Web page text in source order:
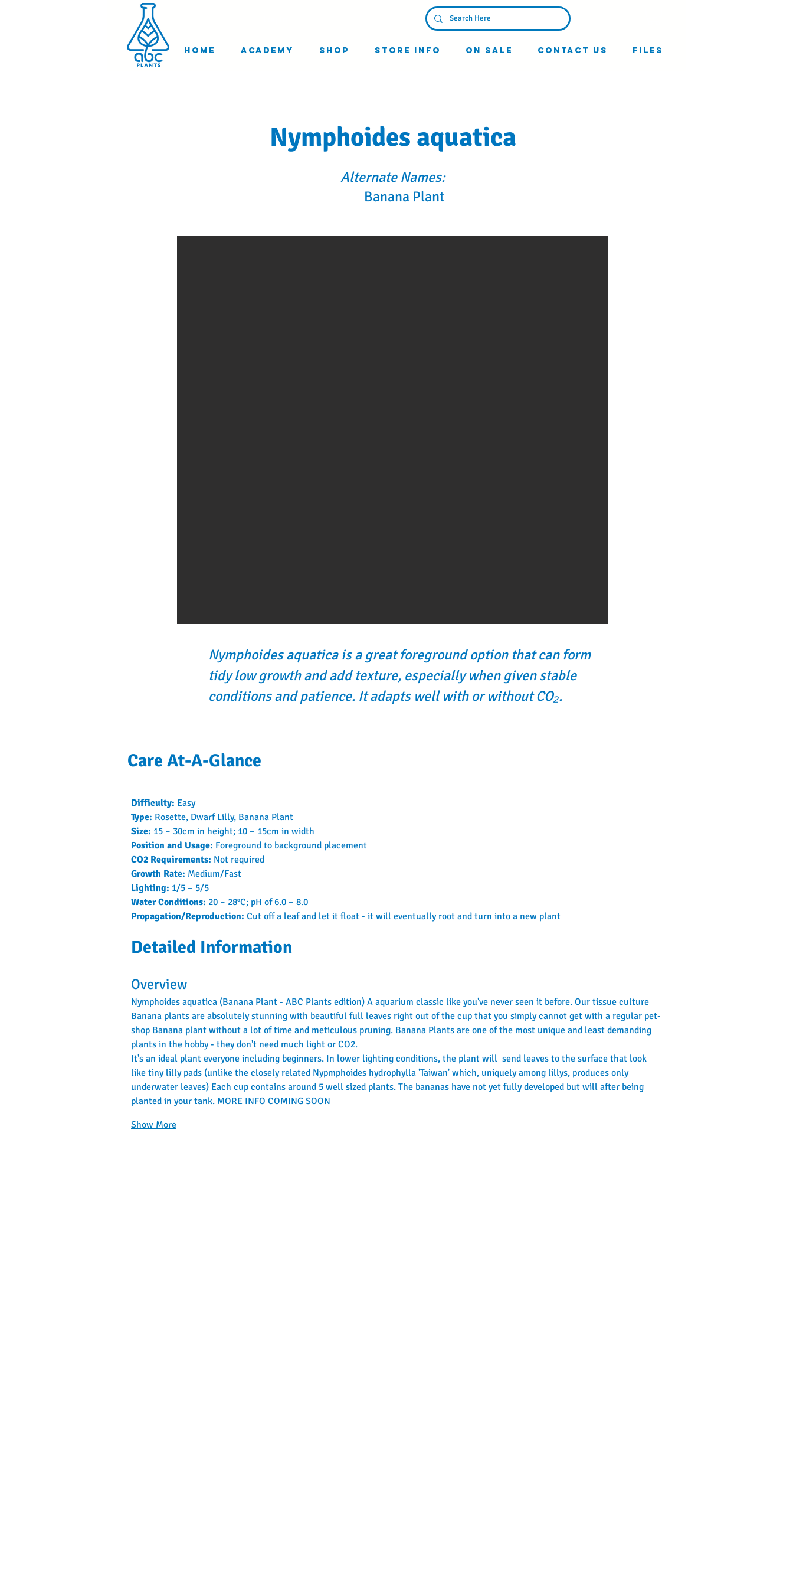
Home Academy Shop Store Info On Sale Contact Us Files
Nymphoides aquatica
Alternate Names:
Banana Plant
Nymphoides aquatica is a great foreground option that can form
tidy low growth and add texture, especially when given stable
conditions and patience. It adapts well with or without CO₂.
Care At-A-Glance
Difficulty: Easy
Type: Rosette, Dwarf Lilly, Banana Plant
Size: 15 – 30cm in height; 10 – 15cm in width
Position and Usage: Foreground to background placement
CO2 Requirements: Not required
Growth Rate: Medium/Fast
Lighting: 1/5 – 5/5
Water Conditions: 20 – 28°C; pH of 6.0 – 8.0
Propagation/Reproduction: Cut off a leaf and let it float - it will eventually root and turn into a new plant
Detailed Information
Overview
Nymphoides aquatica (Banana Plant - ABC Plants edition) A aquarium classic like you've never seen it before. Our tissue culture
Banana plants are absolutely stunning with beautiful full leaves right out of the cup that you simply cannot get with a regular pet-
shop Banana plant without a lot of time and meticulous pruning. Banana Plants are one of the most unique and least demanding
plants in the hobby - they don't need much light or CO2.
It's an ideal plant everyone including beginners. In lower lighting conditions, the plant will  send leaves to the surface that look
like tiny lilly pads (unlike the closely related Nypmphoides hydrophylla 'Taiwan' which, uniquely among lillys, produces only
underwater leaves) Each cup contains around 5 well sized plants. The bananas have not yet fully developed but will after being
planted in your tank. MORE INFO COMING SOON
Show More